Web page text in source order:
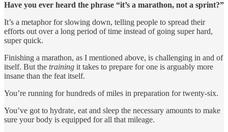
Have you ever heard the phrase “it’s a marathon, not a sprint?”
It’s a metaphor for slowing down, telling people to spread their
efforts out over a long period of time instead of going super hard,
super quick.
Finishing a marathon, as I mentioned above, is challenging in and of
itself. But the training it takes to prepare for one is arguably more
insane than the feat itself.
You’re running for hundreds of miles in preparation for twenty-six.
You’ve got to hydrate, eat and sleep the necessary amounts to make
sure your body is equipped for all that mileage.